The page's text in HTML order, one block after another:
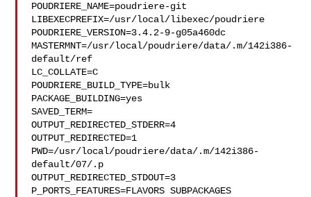
POUDRIERE_NAME=poudriere-git
LIBEXECPREFIX=/usr/local/libexec/poudriere
POUDRIERE_VERSION=3.4.2-9-g05a460dc
MASTERMNT=/usr/local/poudriere/data/.m/142i386-
default/ref
LC_COLLATE=C
POUDRIERE_BUILD_TYPE=bulk
PACKAGE_BUILDING=yes
SAVED_TERM=
OUTPUT_REDIRECTED_STDERR=4
OUTPUT_REDIRECTED=1
PWD=/usr/local/poudriere/data/.m/142i386-
default/07/.p
OUTPUT_REDIRECTED_STDOUT=3
P_PORTS_FEATURES=FLAVORS SUBPACKAGES